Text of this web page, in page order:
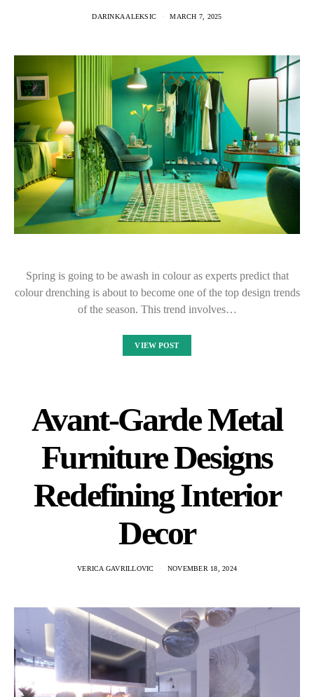
DARINKA ALEKSIC MARCH 7, 2025
Spring is going to be awash in colour as experts predict that
colour drenching is about to become one of the top design trends
of the season. This trend involves…
VIEW POST
Avant-Garde Metal
Furniture Designs
Redefining Interior
Decor
VERICA GAVRILLOVIC NOVEMBER 18, 2024